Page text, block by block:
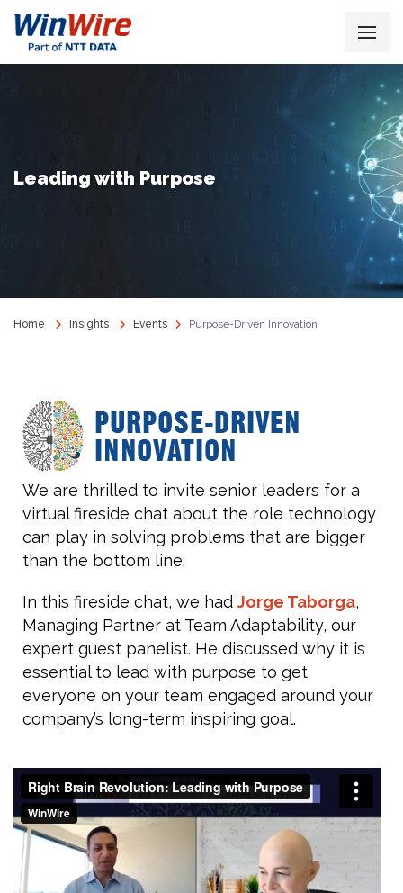
Leading with Purpose
Home Insights Events Purpose-Driven Innovation
We are thrilled to invite senior leaders for a
virtual fireside chat about the role technology
can play in solving problems that are bigger
than the bottom line.
In this fireside chat, we had Jorge Taborga,
Managing Partner at Team Adaptability, our
expert guest panelist. He discussed why it is
essential to lead with purpose to get
everyone on your team engaged around your
company’s long-term inspiring goal.